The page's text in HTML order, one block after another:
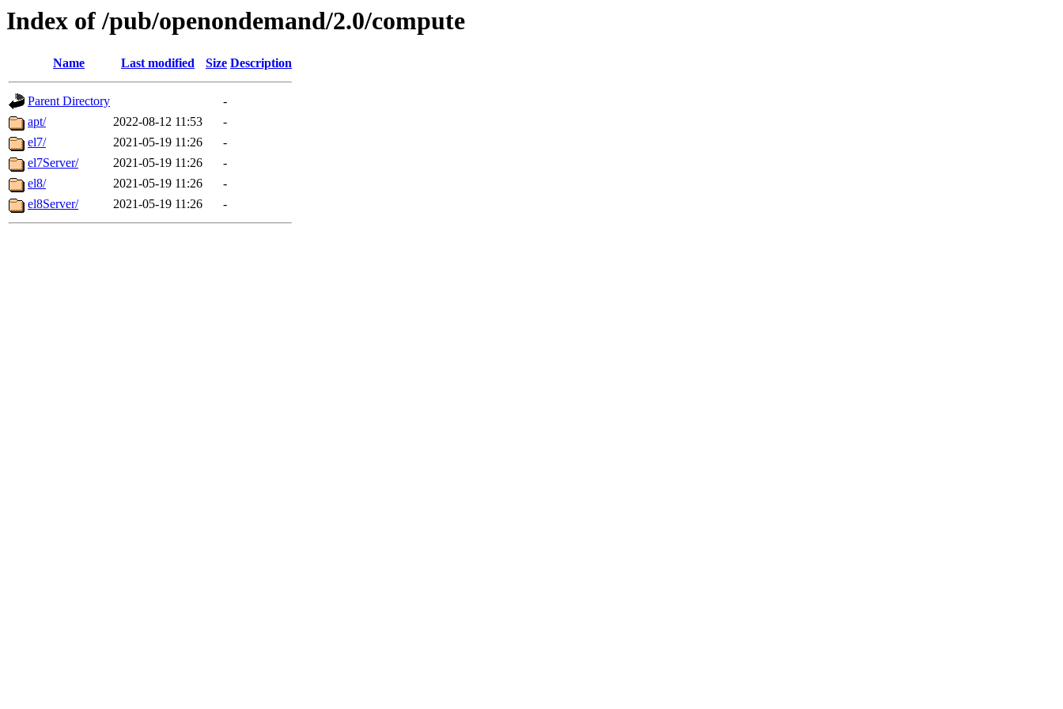
Index of /pub/openondemand/2.0/compute
Name Last modified Size Description
Parent Directory
-
apt/
2022-08-12 11:53
-
el7/
2021-05-19 11:26
-
el7Server/
2021-05-19 11:26
-
el8/
2021-05-19 11:26
-
el8Server/
2021-05-19 11:26 -